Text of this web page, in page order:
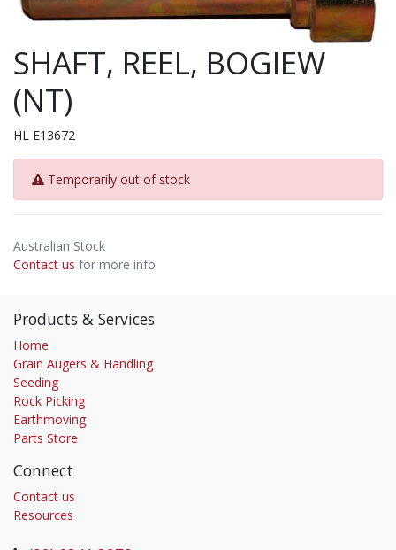
SHAFT, REEL, BOGIEW
(NT)
HL E13672
Temporarily out of stock
Australian Stock
Contact us for more info
Products & Services
Home
Grain Augers & Handling
Seeding
Rock Picking
Earthmoving
Parts Store
Connect
Contact us
Resources